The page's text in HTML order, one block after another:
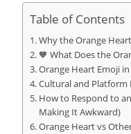
Table of Contents
Why the Orange
🧡 What Does the
Orange Heart Emoji
Cultural and Platform
How to Respond to
Making It Awkward)
Orange Heart vs